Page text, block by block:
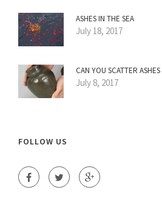
ASHES IN THE SEA
July 18, 2017
CAN YOU SCATTER
July 8, 2017
FOLLOW US